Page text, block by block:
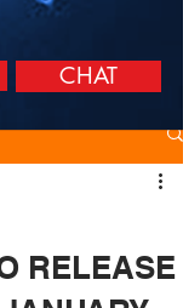
CHAT
RELEASE